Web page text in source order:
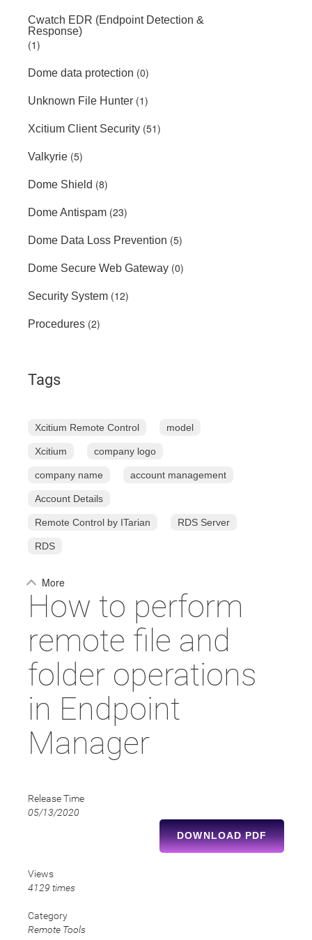
Cwatch EDR (Endpoint Detection &
Response)
(1)
Dome data protection (0)
Unknown File Hunter (1)
Xcitium Client Security (51)
Valkyrie (5)
Dome Shield (8)
Dome Antispam (23)
Dome Data Loss Prevention (5)
Dome Secure Web Gateway (0)
Security System (12)
Procedures (2)
Tags
Xcitium Remote Control model
Xcitium company logo
company name account management
Account Details
Remote Control by ITarian RDS Server
RDS
More
How to perform
remote file and
folder operations
in Endpoint
Manager
Release Time
05/13/2020
DOWNLOAD PDF
Views
4129 times
Category
Remote Tools